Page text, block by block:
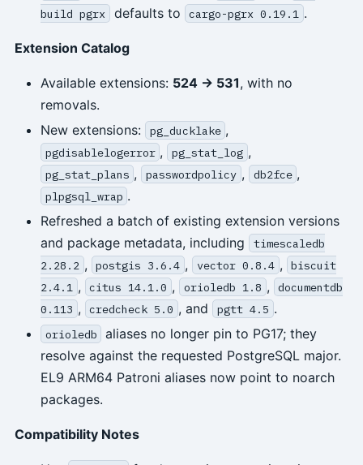
build pgrx
defaults to cargo-pgrx 0.19.1 .
Extension Catalog
Available extensions: 524 -> 531, with no
removals.
New extensions:
pg_ducklake ,
pgdisablelogerror , pg_stat_log ,
pg_stat_plans , passwordpolicy , db2fce ,
plpgsql_wrap .
Refreshed a batch of existing extension versions
and package metadata, including
timescaledb
2.28.2 , postgis 3.6.4 , vector 0.8.4 ,
biscuit
2.4.1 , citus 14.1.0 , orioledb 1.8 ,
documentdb
0.113 , credcheck 5.0 , and pgtt 4.5 .
orioledb
aliases no longer pin to PG17; they
resolve against the requested PostgreSQL major.
EL9 ARM64 Patroni aliases now point to noarch
packages.
Compatibility Notes